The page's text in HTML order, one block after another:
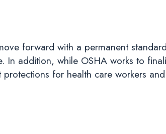
forward with a permanent
In addition, while OSHA works to
for health care workers